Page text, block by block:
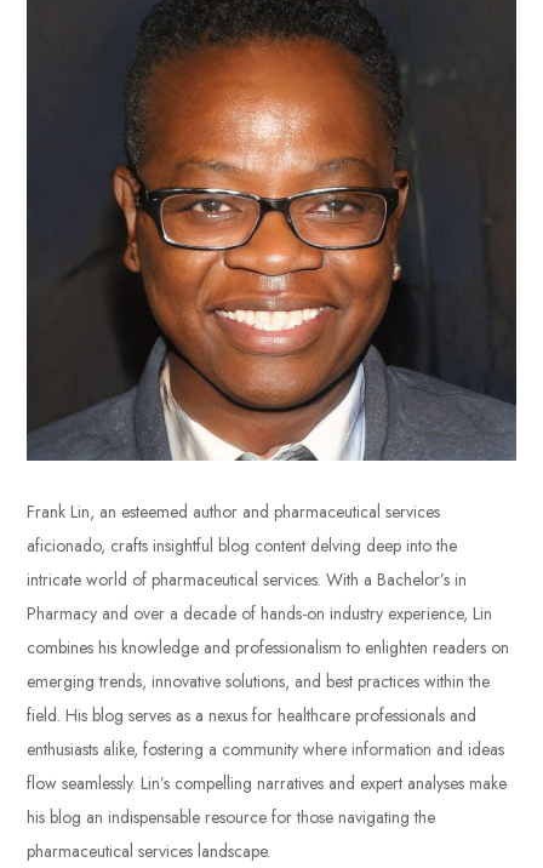
Frank Lin, an esteemed author and pharmaceutical services
aficionado, crafts insightful blog content delving deep into the
intricate world of pharmaceutical services. With a Bachelor’s in
Pharmacy and over a decade of hands-on industry experience, Lin
combines his knowledge and professionalism to enlighten readers on
emerging trends, innovative solutions, and best practices within the
field. His blog serves as a nexus for healthcare professionals and
enthusiasts alike, fostering a community where information and ideas
flow seamlessly. Lin’s compelling narratives and expert analyses make
his blog an indispensable resource for those navigating the
pharmaceutical services landscape.